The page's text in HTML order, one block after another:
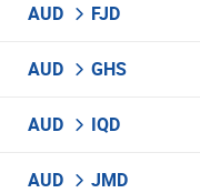
AUD FJD
AUD GHS
AUD IQD
AUD JMD